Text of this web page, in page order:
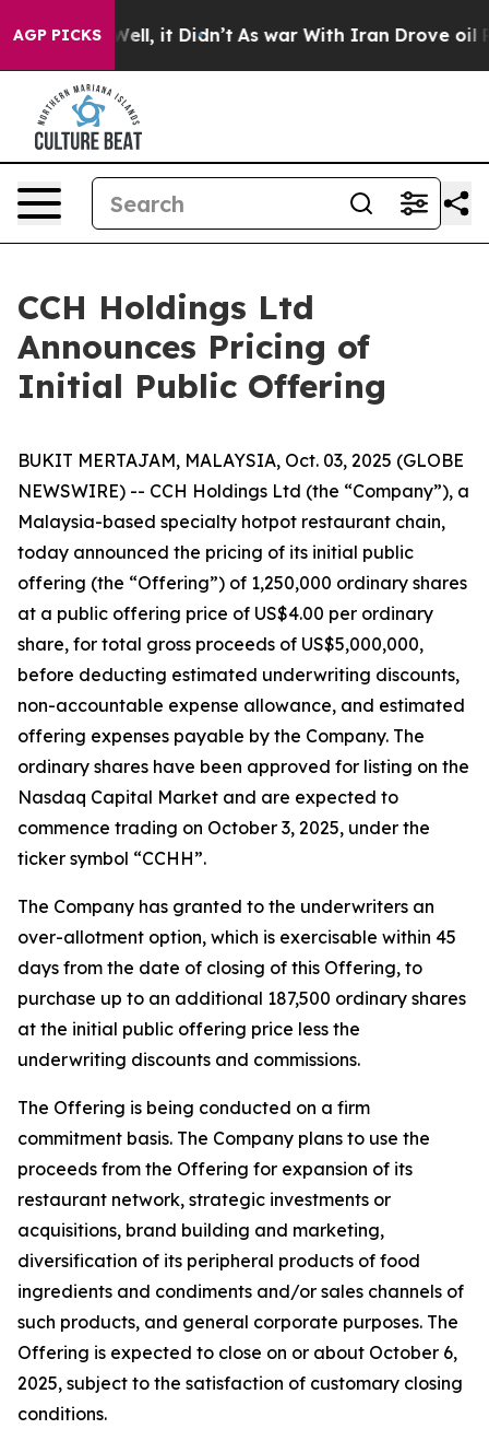
AGP PICKSWell, it Didn’t As war With Iran Drove oil
CCH Holdings Ltd
Announces Pricing of
Initial Public Offering
BUKIT MERTAJAM, MALAYSIA, Oct. 03, 2025 (GLOBE
NEWSWIRE) -- CCH Holdings Ltd (the “Company”), a
Malaysia-based specialty hotpot restaurant chain,
today announced the pricing of its initial public
offering (the “Offering”) of 1,250,000 ordinary shares
at a public offering price of US$4.00 per ordinary
share, for total gross proceeds of US$5,000,000,
before deducting estimated underwriting discounts,
non-accountable expense allowance, and estimated
offering expenses payable by the Company. The
ordinary shares have been approved for listing on the
Nasdaq Capital Market and are expected to
commence trading on October 3, 2025, under the
ticker symbol “CCHH”.
The Company has granted to the underwriters an
over-allotment option, which is exercisable within 45
days from the date of closing of this Offering, to
purchase up to an additional 187,500 ordinary shares
at the initial public offering price less the
underwriting discounts and commissions.
The Offering is being conducted on a firm
commitment basis. The Company plans to use the
proceeds from the Offering for expansion of its
restaurant network, strategic investments or
acquisitions, brand building and marketing,
diversification of its peripheral products of food
ingredients and condiments and/or sales channels of
such products, and general corporate purposes. The
Offering is expected to close on or about October 6,
2025, subject to the satisfaction of customary closing
conditions.